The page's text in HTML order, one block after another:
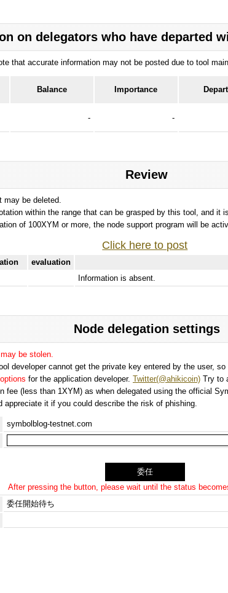
on delegators who have departed
that accurate information may not be posted due to tool
Balance Importance
- -
Review
be deleted.
within the range that can be grasped by this tool, and it
of 100XYM or more, the node support program will be
Click here to post
evaluation
Information is absent.
Node delegation settings
be stolen.
developer cannot get the private key entered by the user,
for the application developer. Twitter(@ahikicoin) Try to
(less than 1XYM) as when delegated using the official
it if you could describe the risk of phishing.
symbolblog-testnet.com
After pressing the button, please wait until the status
委任開始待ち